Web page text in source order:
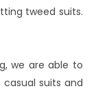
tweed suits.
we are able to
suits and